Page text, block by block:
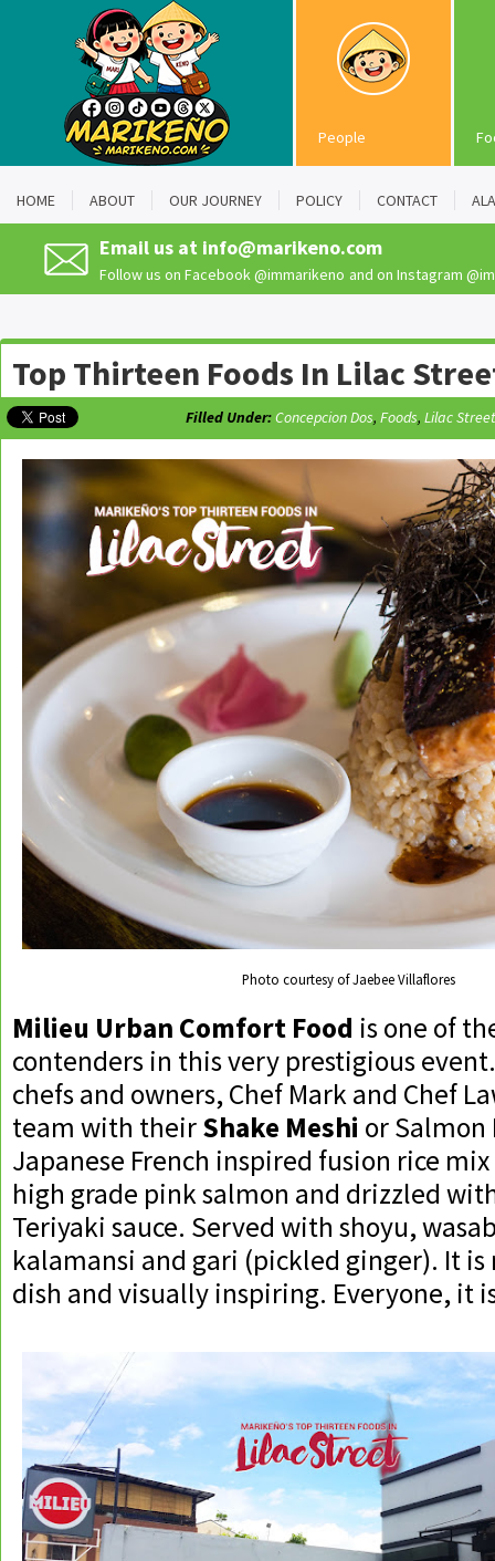
People
HOME ABOUT OUR JOURNEY POLICY CONTACT
Email us at info@marikeno.com
Follow us on Facebook@immarikeno and on Instagram
Top Thirteen Foods In Lilac
Filled Under:Concepcion Dos, Foods, Lilac Street
Photo courtesy of Jaebee Villaflores
Milieu Urban Comfort Food is one of
contenders in this very prestigious
chefs and owners, Chef Mark and Chef
team with theirShake Meshi or Salmon
Japanese French inspired fusion rice
high grade pink salmon and drizzled
Teriyaki sauce. Served with shoyu,
kalamansi and gari (pickled ginger). It
dish and visually inspiring. Everyone, it